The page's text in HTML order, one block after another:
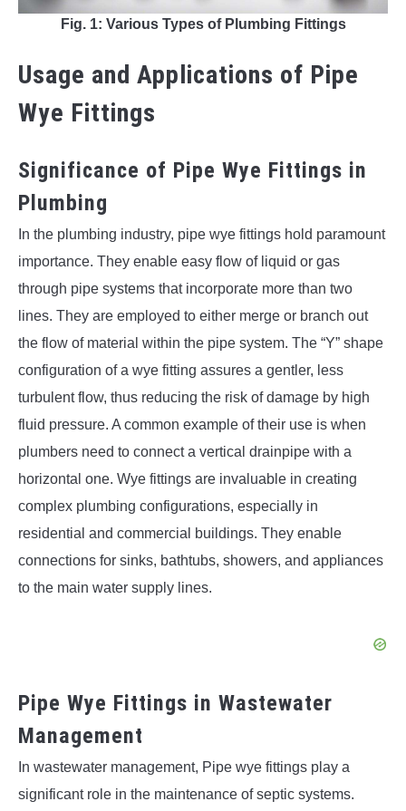
Fig. 1: Various Types of Plumbing Fittings
Usage and Applications of Pipe
Wye Fittings
Significance of Pipe Wye Fittings in
Plumbing
In the plumbing industry, pipe wye fittings hold paramount
importance. They enable easy flow of liquid or gas
through pipe systems that incorporate more than two
lines. They are employed to either merge or branch out
the flow of material within the pipe system. The “Y” shape
configuration of a wye fitting assures a gentler, less
turbulent flow, thus reducing the risk of damage by high
fluid pressure. A common example of their use is when
plumbers need to connect a vertical drainpipe with a
horizontal one. Wye fittings are invaluable in creating
complex plumbing configurations, especially in
residential and commercial buildings. They enable
connections for sinks, bathtubs, showers, and appliances
to the main water supply lines.
Pipe Wye Fittings in Wastewater
Management
In wastewater management, Pipe wye fittings play a
significant role in the maintenance of septic systems.